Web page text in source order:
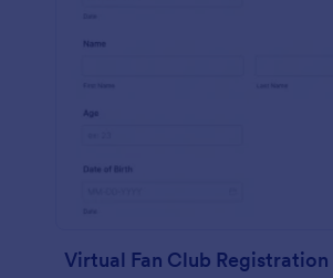
Virtual Fan Club Registration